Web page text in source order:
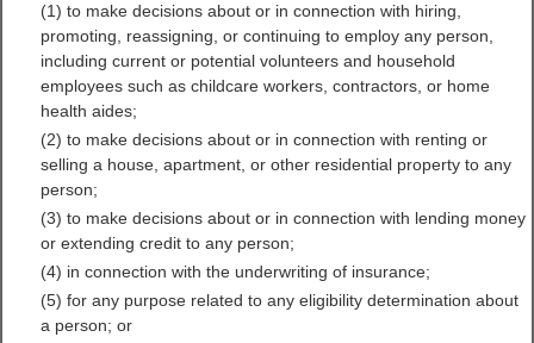
divorce records
Mason County, Michigan
Free Public Records
Directory
(1) to make decisions about or in connection with hiring,
promoting, reassigning, or continuing to employ any person,
including current or potential volunteers and household
employees such as childcare workers, contractors, or home
health aides;
(2) to make decisions about or in connection with renting or
selling a house, apartment, or other residential property to any
person;
(3) to make decisions about or in connection with lending money
or extending credit to any person;
(4) in connection with the underwriting of insurance;
(5) for any purpose related to any eligibility determination about
a person; or